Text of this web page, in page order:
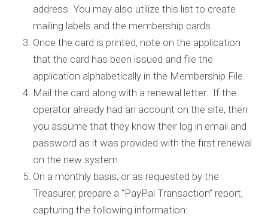
address. You may also utilize this list to create
mailing labels and the membership cards.
Once the card is printed, note on the application
that the card has been issued and file the
application alphabetically in the Membership File.
Mail the card along with a renewal letter. If the
operator already had an account on the site, then
you assume that they know their log in email and
password as it was provided with the first renewal
on the new system.
On a monthly basis, or as requested by the
Treasurer, prepare a “PayPal Transaction” report,
capturing the following information: